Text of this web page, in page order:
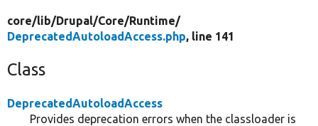
core/lib/Drupal/Core/Runtime/
DeprecatedAutoloadAccess.php, line 141
Class
DeprecatedAutoloadAccess
Provides deprecation errors when the classloader is